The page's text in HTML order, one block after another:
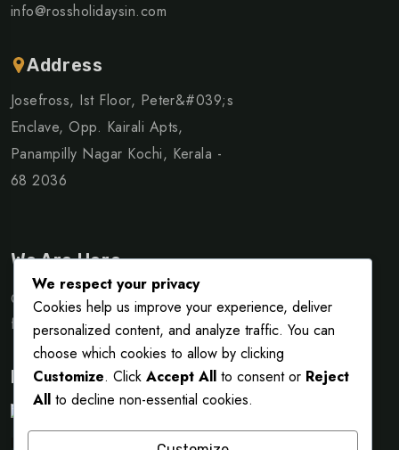
info@rossholidaysin.com
Address
Josefross, Ist Floor, Peter&#039;s
Enclave, Opp. Kairali Apts,
Panampilly Nagar Kochi, Kerala -
68 2036
We Are Here
Quisque purus augue, facilisis andi neque idont accumsan
fringilla massa. Vivamusol id nibhom condimentum.
Payment Partner
We respect your privacy
Cookies help us improve your experience, deliver
personalized content, and analyze traffic. You can
choose which cookies to allow by clicking
Customize. Click Accept All to consent or Reject
All to decline non-essential cookies.